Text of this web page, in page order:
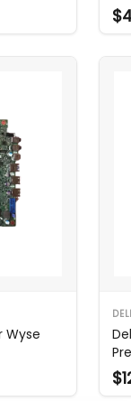
Wyse